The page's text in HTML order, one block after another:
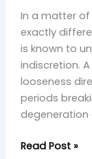
In a matter
exactly
is known to
indiscretion.
looseness
periods
degeneration
Read Post »